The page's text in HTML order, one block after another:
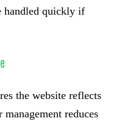
handled quickly if
the website reflects
reduces